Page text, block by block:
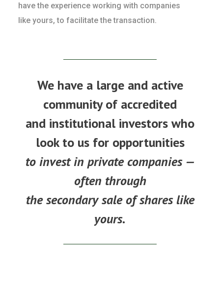
have the experience working with companies
like yours, to facilitate the transaction.
We have a large and active
community of accredited
and institutional investors who
look to us for opportunities
to invest in private companies —
often through
the secondary sale of shares like
yours.